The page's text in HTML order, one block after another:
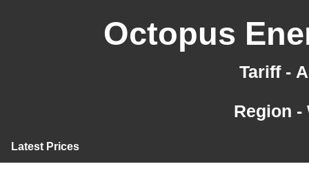
Octopus
Tariff -
Region
Latest Prices